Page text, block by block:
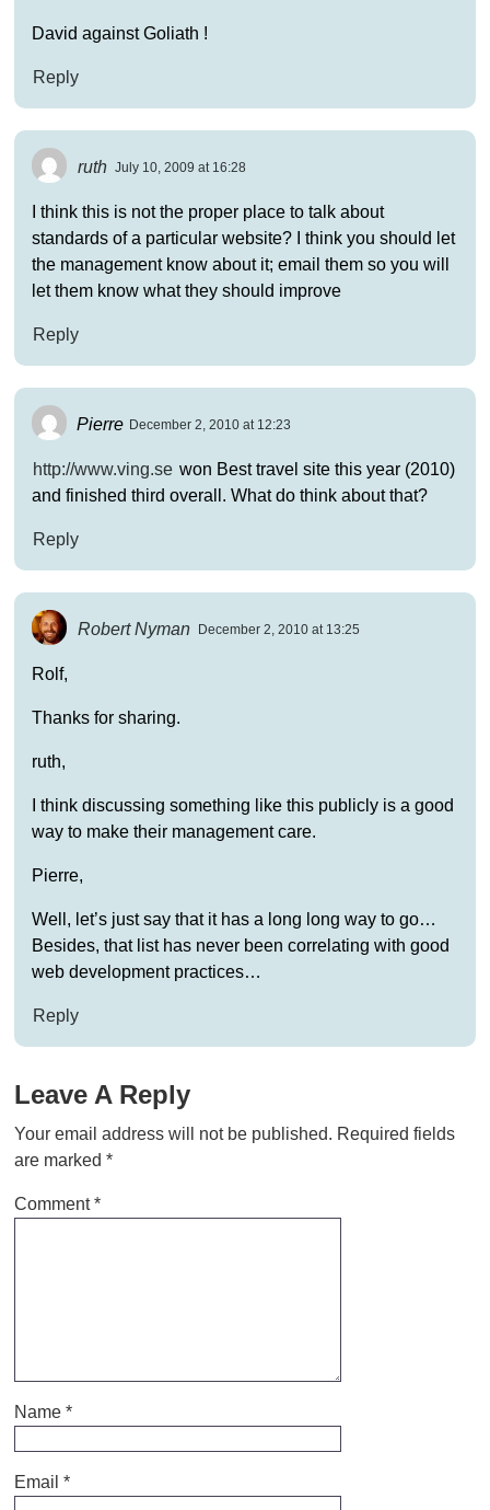
David against Goliath !
Reply
ruth July 10, 2009 at 16:28
I think this is not the proper place to talk about
standards of a particular website? I think you should let
the management know about it; email them so you will
let them know what they should improve
Reply
Pierre December 2, 2010 at 12:23
http://www.ving.se won Best travel site this year (2010)
and finished third overall. What do think about that?
Reply
Robert Nyman December 2, 2010 at 13:25
Rolf,
Thanks for sharing.
ruth,
I think discussing something like this publicly is a good
way to make their management care.
Pierre,
Well, let’s just say that it has a long long way to go…
Besides, that list has never been correlating with good
web development practices…
Reply
Leave A Reply
Your email address will not be published. Required fields
are marked *
Comment*
Name *
Email *